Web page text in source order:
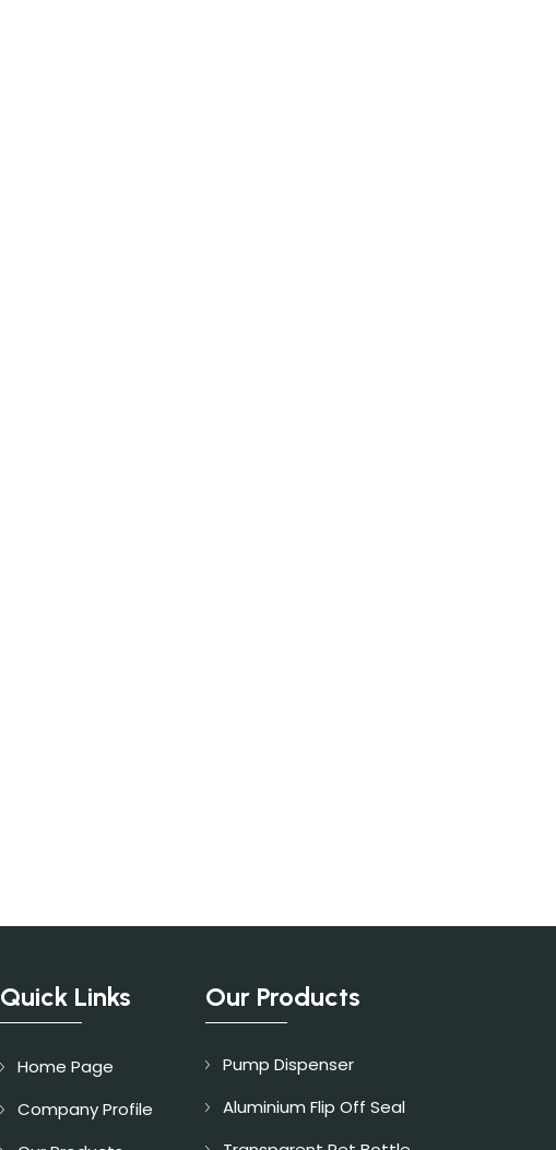
Quick Links
Home Page
Company Profile
Our Products
Pump Dispenser
Aluminium Flip Off Seal